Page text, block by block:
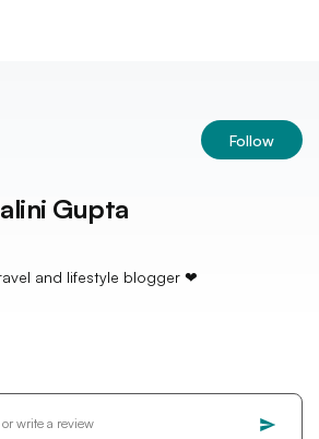
Follow
Gupta
and lifestyle blogger ❤